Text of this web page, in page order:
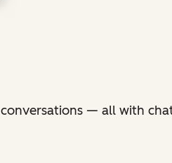
— all with